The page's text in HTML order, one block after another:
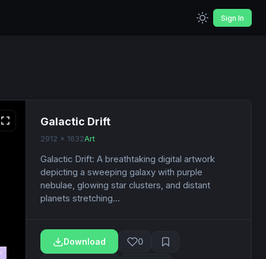
Sign In
Galactic Drift
2912 x 1632Art
Galactic Drift: A breathtaking digital artwork
depicting a sweeping galaxy with purple
nebulae, glowing star clusters, and distant
planets stretching...
Download 0